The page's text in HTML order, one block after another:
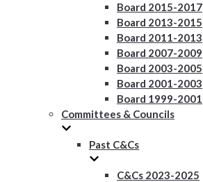
Board 2015-2017
Board 2013-2015
Board 2011-2013
Board 2007-2009
Board 2003-2005
Board 2001-2003
Board 1999-2001
Committees & Councils
Past C&Cs
C&Cs 2023-2025